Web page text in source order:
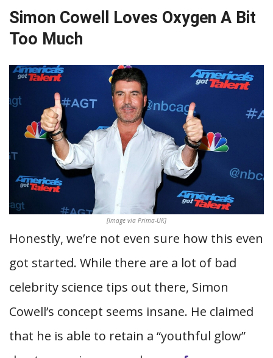
Simon Cowell Loves Oxygen A Bit
Too Much
[Image via Prima-UK]
Honestly, we’re not even sure how this even
got started. While there are a lot of bad
celebrity science tips out there, Simon
Cowell’s concept seems insane. He claimed
that he is able to retain a “youthful glow”